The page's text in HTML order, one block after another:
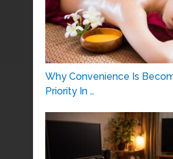
Why Convenience Is
Priority In …